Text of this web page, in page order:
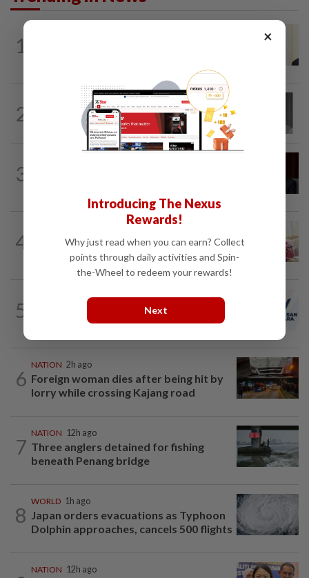
1
2
1h ago
Former chief justice Mohamed Eusoff
Chin passes away
3
4
Court postpones proceedings against
Ismail Sabri to Aug 27
5
2h ago
PAS and Parti Wawasan Negara reps set
to join new Negri exco
6
NATION 2h ago
Foreign woman dies after being hit by
lorry while crossing Kajang road
7
NATION 12h ago
Three anglers detained for fishing
beneath Penang bridge
8
WORLD 1h ago
Japan orders evacuations as Typhoon
Dolphin approaches, cancels 500 flights
NATION 12h ago
×
Introducing The Nexus
Rewards!
Why just read when you can earn? Collect
points through daily activities and Spin-
the-Wheel to redeem your rewards!
Next